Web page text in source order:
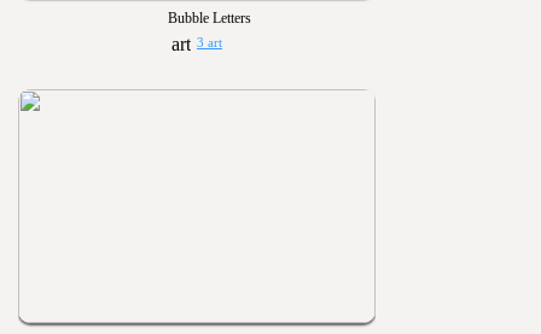
Bubble Letters
3 art